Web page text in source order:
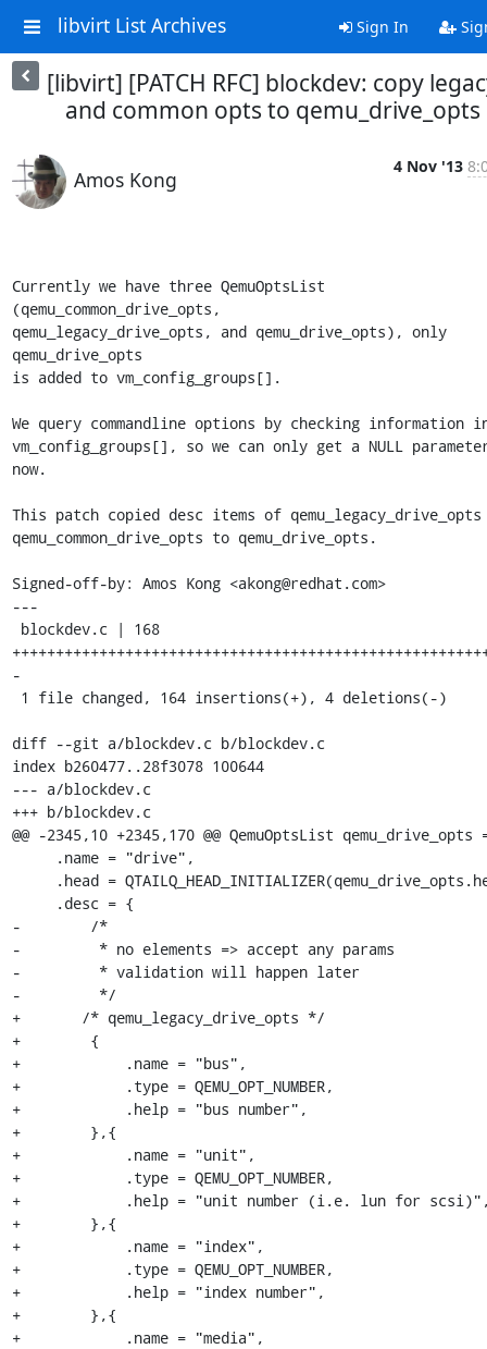
libvirt List Archives Sign In
[libvirt] [PATCH RFC] blockdev: copy
and common opts to qemu_drive_opts
Amos Kong
4 Nov '13
Currently we have three QemuOptsList
(qemu_common_drive_opts,
qemu_legacy_drive_opts, and qemu_drive_opts), only
qemu_drive_opts
is added to vm_config_groups[].
We query commandline options by checking information
vm_config_groups[], so we can only get a NULL
now.
This patch copied desc items of qemu_legacy_drive_opts
qemu_common_drive_opts to qemu_drive_opts.
Signed-off-by: Amos Kong <akong@redhat.com>
---
-
diff --git a/blockdev.c b/blockdev.c
index b260477..28f3078 100644
--- a/blockdev.c
+++ b/blockdev.c
@@ -2345,10 +2345,170 @@ QemuOptsList qemu_drive_opts
-        /*
-         * no elements => accept any params
-         * validation will happen later
-         */
+	/* qemu_legacy_drive_opts */
+        {
+            .name = "bus",
+            .type = QEMU_OPT_NUMBER,
+            .help = "bus number",
+        },{
+            .name = "unit",
+            .type = QEMU_OPT_NUMBER,
+            .help = "unit number (i.e. lun for
+        },{
+            .name = "index",
+            .type = QEMU_OPT_NUMBER,
+            .help = "index number",
+        },{
+            .name = "media",